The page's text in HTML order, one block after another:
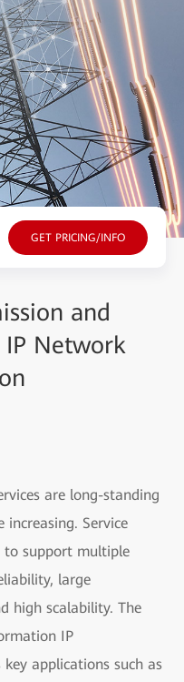
GET PRICING/INFO
and
Network
are long-standing
Service
to support multiple
large
high scalability. The
IP
applications such as